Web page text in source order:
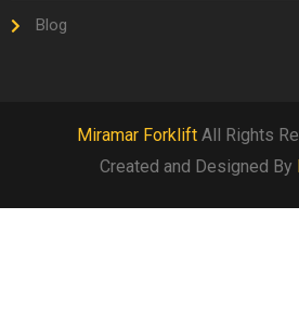
Blog
Miramar ForkliftAll Rights
Created and Designed By